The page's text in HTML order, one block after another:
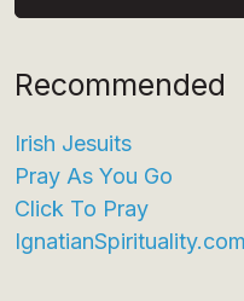
Recommended
Irish Jesuits
Pray As You Go
Click To Pray
IgnatianSpirituality.com